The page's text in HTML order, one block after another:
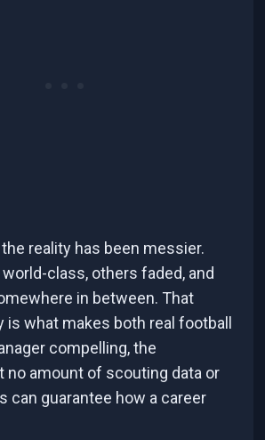
reality has been messier.
class, others faded, and
in between. That
is what makes both real football
compelling, the
no amount of scouting data or
can guarantee how a career